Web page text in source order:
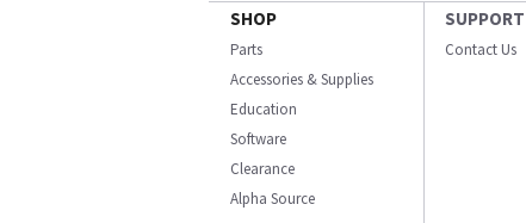
SHOP
Parts
Accessories & Supplies
Education
Software
Clearance
Alpha Source
SUPPORT
Contact Us